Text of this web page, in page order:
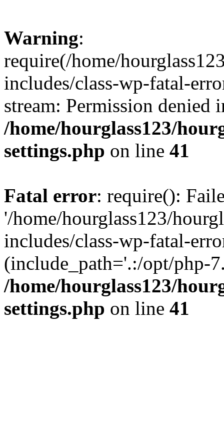
Warning:
require(/home/
includes/class-wp-fatal-
stream: Permission denied
/home/hourglass123/
settings.php on line 41
Fatal error: require():
'/home/hourglass123/
includes/class-wp-fatal-
(include_path='.:/opt/php-
/home/hourglass123/
settings.php on line 41